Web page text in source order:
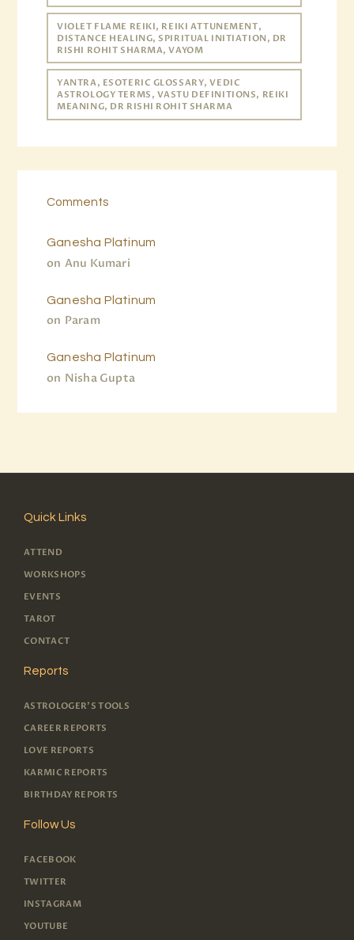
VIOLET FLAME REIKI, REIKI ATTUNEMENT,
DISTANCE HEALING, SPIRITUAL INITIATION, DR
RISHI ROHIT SHARMA, VAYOM
YANTRA, ESOTERIC GLOSSARY, VEDIC
ASTROLOGY TERMS, VASTU DEFINITIONS, REIKI
MEANING, DR RISHI ROHIT SHARMA
Comments
Anu Kumari
on
Ganesha Platinum
Param
on
Ganesha Platinum
Nisha Gupta
on
Ganesha Platinum
Quick Links
ATTEND
WORKSHOPS
EVENTS
TAROT
CONTACT
Reports
ASTROLOGER'S TOOLS
CAREER REPORTS
LOVE REPORTS
KARMIC REPORTS
BIRTHDAY REPORTS
Follow Us
FACEBOOK
TWITTER
INSTAGRAM
YOUTUBE